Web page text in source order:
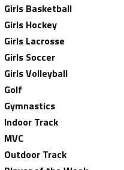
Girls Basketball
Girls Hockey
Girls Lacrosse
Girls Soccer
Girls Volleyball
Golf
Gymnastics
Indoor Track
MVC
Outdoor Track